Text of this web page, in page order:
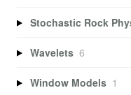
Stochastic Rock
Wavelets 6
Window Models 1